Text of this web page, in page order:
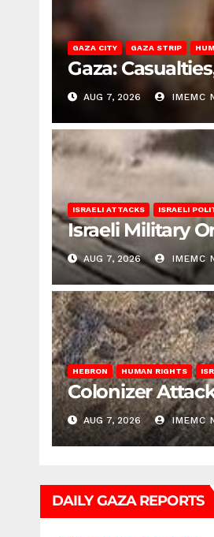
GAZA CITY GAZA STRIP
Gaza:
AUG 7, 2026 IMEMC
ISRAELI ATTACKS ISRAELI
Israeli Military
AUG 7, 2026 IMEMC
HEBRON HUMAN RIGHTS
Colonizer
AUG 7, 2026 IMEMC
DAILY GAZA REPORTS